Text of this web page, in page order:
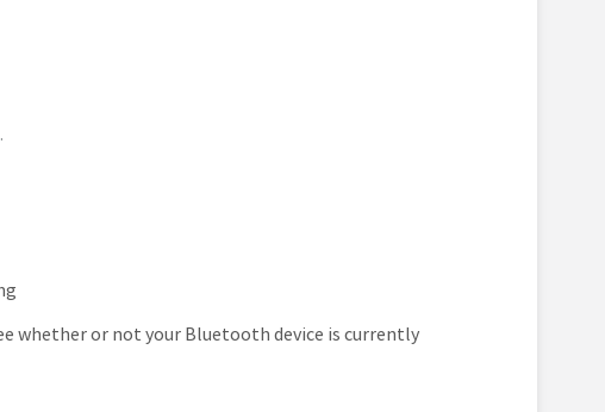
whether or not your Bluetooth device is currently